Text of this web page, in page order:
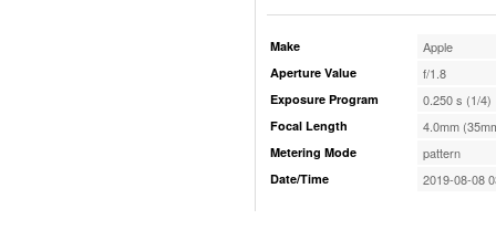
Make Apple
Aperture Value f/1.8
Exposure Program 0.250 s (1/4)
Focal Length 4.0mm
Metering Mode pattern
Date/Time 2019-08-08